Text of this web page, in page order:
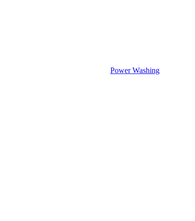
Power Washing